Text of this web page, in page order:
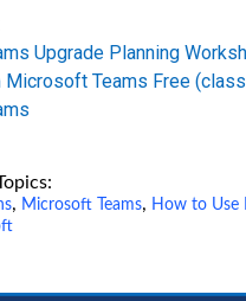
Upgrade Planning
Microsoft Teams Free
, Microsoft Teams, How to Use